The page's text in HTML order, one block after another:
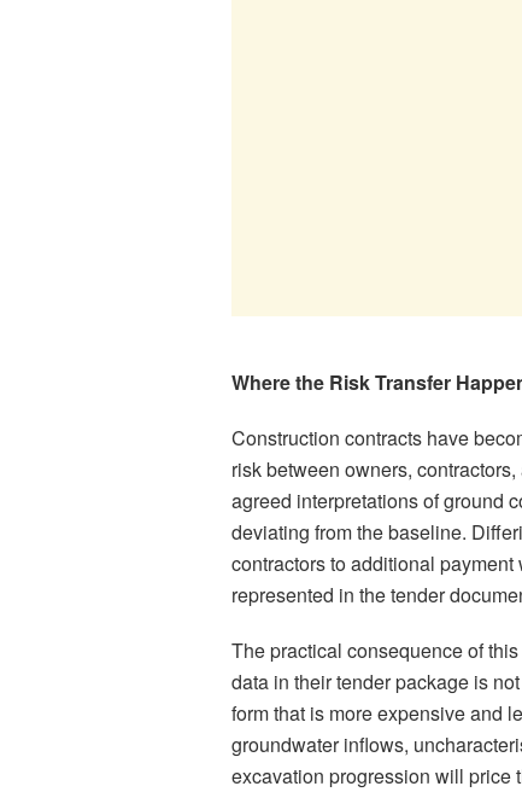
Where the Risk Transfer
Construction contracts have
risk between owners,
agreed interpretations of ground
deviating from the baseline.
contractors to additional
represented in the tender
The practical consequence of
data in their tender package is
form that is more expensive and
groundwater inflows,
excavation progression will price